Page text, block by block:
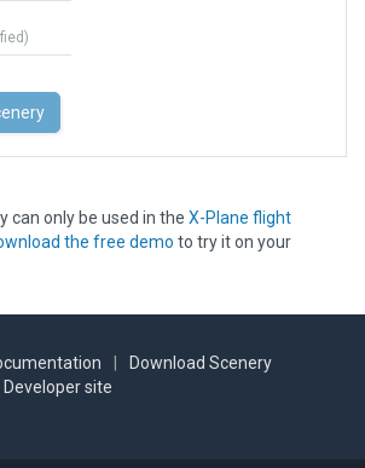
can only be used in the X-Plane flight
the free demo to try it on your
Download Scenery
Developer site